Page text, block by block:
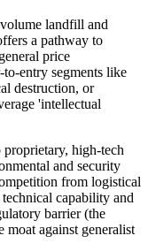
landfill and
a pathway to
price
entry segments like
destruction, or
'intellectual
high-tech
and security
from logistical
capability and
barrier (the
moat against generalist